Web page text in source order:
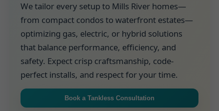
We tailor every setup to Mills River homes—
from compact condos to waterfront estates—
optimizing gas, electric, or hybrid solutions
that balance performance, efficiency, and
safety. Expect crisp craftsmanship, code-
perfect installs, and respect for your time.
Book a Tankless Consultation